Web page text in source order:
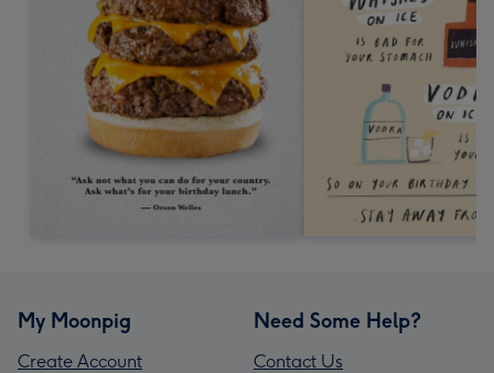
My Moonpig
Create Account
Need Some Help?
Contact Us